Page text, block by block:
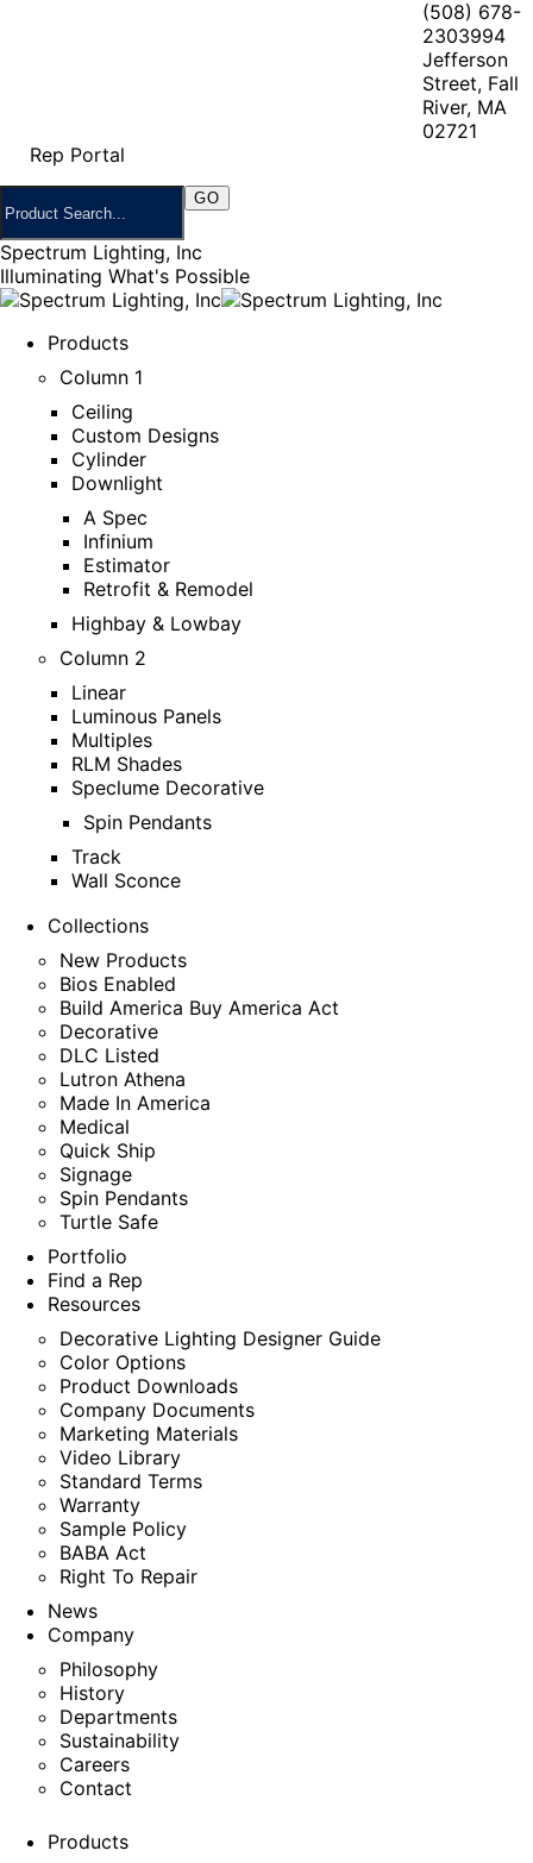
(508) 678-
2303994
Jefferson
Street, Fall
River, MA
02721
Rep Portal
Spectrum Lighting, Inc
Illuminating What's Possible
Products
Column 1
Ceiling
Custom Designs
Cylinder
Downlight
A Spec
Infinium
Estimator
Retrofit & Remodel
Highbay & Lowbay
Column 2
Linear
Luminous Panels
Multiples
RLM Shades
Speclume Decorative
Spin Pendants
Track
Wall Sconce
Collections
New Products
Bios Enabled
Build America Buy America Act
Decorative
DLC Listed
Lutron Athena
Made In America
Medical
Quick Ship
Signage
Spin Pendants
Turtle Safe
Portfolio
Find a Rep
Resources
Decorative Lighting Designer Guide
Color Options
Product Downloads
Company Documents
Marketing Materials
Video Library
Standard Terms
Warranty
Sample Policy
BABA Act
Right To Repair
News
Company
Philosophy
History
Departments
Sustainability
Careers
Contact
Products